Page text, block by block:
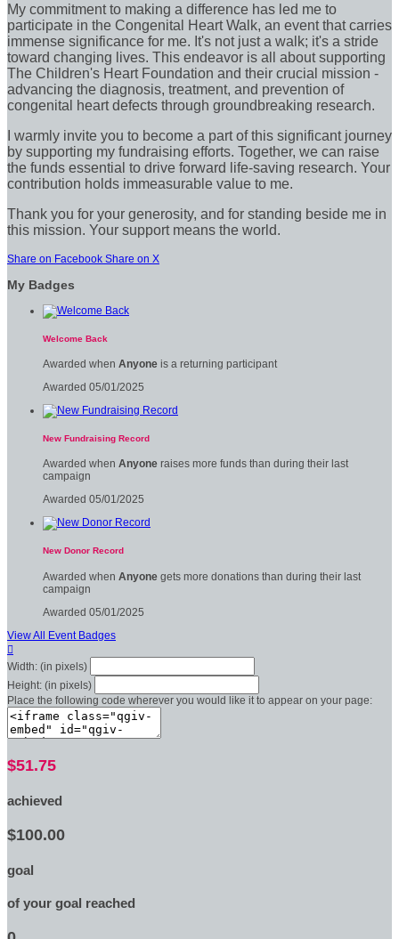
My commitment to making a difference has led me to
participate in the Congenital Heart Walk, an event that carries
immense significance for me. It's not just a walk; it's a stride
toward changing lives. This endeavor is all about supporting
The Children's Heart Foundation and their crucial mission -
advancing the diagnosis, treatment, and prevention of
congenital heart defects through groundbreaking research.
I warmly invite you to become a part of this significant journey
by supporting my fundraising efforts. Together, we can raise
the funds essential to drive forward life-saving research. Your
contribution holds immeasurable value to me.
Thank you for your generosity, and for standing beside me in
this mission. Your support means the world.
Share on Facebook Share on X
My Badges
Welcome Back
Awarded when Anyone is a returning participant
Awarded 05/01/2025
New Fundraising Record
Awarded when Anyone raises more funds than during their last
campaign
Awarded 05/01/2025
New Donor Record
Awarded when Anyone gets more donations than during their last
campaign
Awarded 05/01/2025
View All Event Badges

Width: (in pixels)
Height: (in pixels)
Place the following code wherever you would like it to appear on your page:
$51.75
achieved
$100.00
goal
of your goal reached